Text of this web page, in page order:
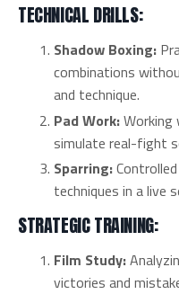
TECHNICAL DRILLS:
Shadow Boxing:
combinations
and technique.
Pad Work:Working
simulate real-fight
Sparring:
techniques in a live
STRATEGIC TRAINING:
Film Study:
victories and